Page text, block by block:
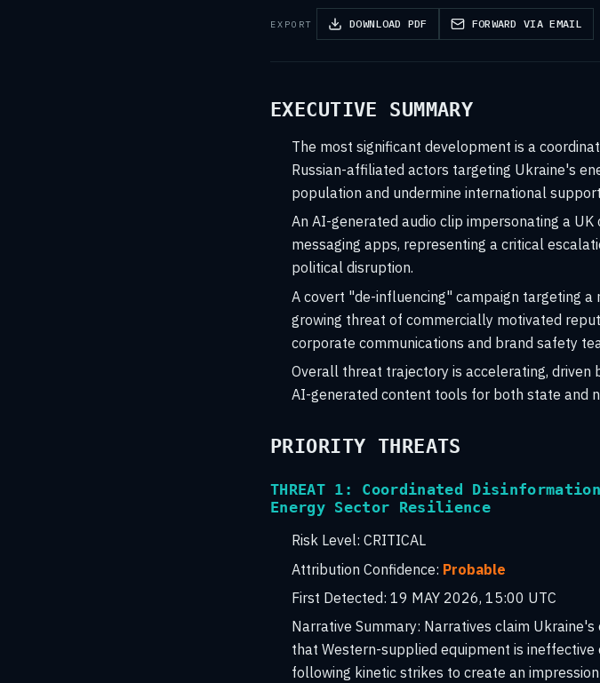
EXPORT DOWNLOAD PDF FORWARD VIA EMAIL
EXECUTIVE SUMMARY
The most significant development is a
Russian-affiliated actors targeting Ukraine's
population and undermine international
An AI-generated audio clip impersonating a
messaging apps, representing a critical
political disruption.
A covert "de-influencing" campaign targeting
growing threat of commercially motivated
corporate communications and brand safety
Overall threat trajectory is accelerating, driven
AI-generated content tools for both state and
PRIORITY THREATS
THREAT 1: Coordinated
Energy Sector Resilience
Risk Level: CRITICAL
Attribution Confidence: Probable
First Detected: 19 MAY 2026, 15:00 UTC
Narrative Summary: Narratives claim
that Western-supplied equipment is
following kinetic strikes to create an